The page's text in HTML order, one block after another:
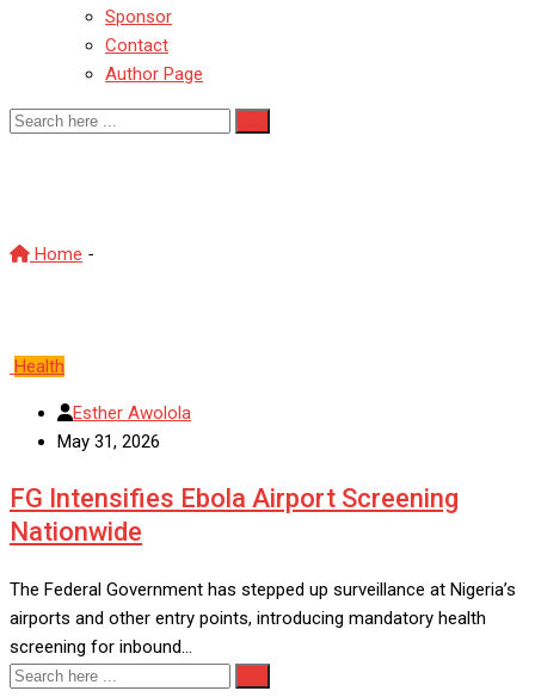
Sponsor
Contact
Author Page
Home -
Health
Esther Awolola
May 31, 2026
FG Intensifies Ebola Airport Screening
Nationwide
The Federal Government has stepped up surveillance at Nigeria’s
airports and other entry points, introducing mandatory health
screening for inbound…